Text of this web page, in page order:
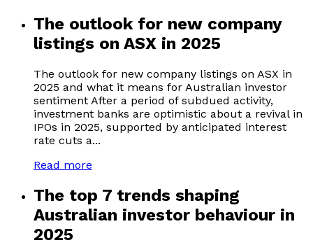
The outlook for new company
listings on ASX in 2025
The outlook for new company listings on ASX in
2025 and what it means for Australian investor
sentiment After a period of subdued activity,
investment banks are optimistic about a revival in
IPOs in 2025, supported by anticipated interest
rate cuts a...
Read more
The top 7 trends shaping
Australian investor behaviour in
2025